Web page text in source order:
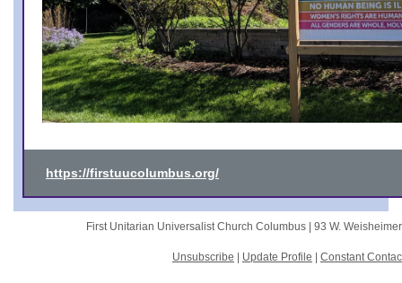
https://firstuucolumbus.org/
First Unitarian Universalist Church Columbus | 93 W.
Unsubscribe Update Profile Constant